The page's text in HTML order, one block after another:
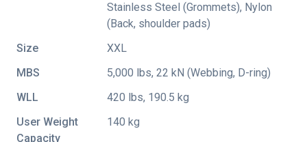
Stainless Steel (Grommets), Nylon
(Back, shoulder pads)
Size
XXL
MBS
5,000 lbs, 22 kN (Webbing, D-ring)
WLL
420 lbs, 190.5 kg
User Weight
Capacity
140 kg